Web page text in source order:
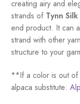
creating airy and
strands of Tynn
end product. It can
strand with other
structure to your
**If a color is out of
alpaca substitute: